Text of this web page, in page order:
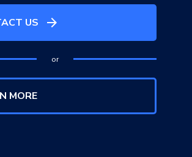
US arrow_forward
or
MORE